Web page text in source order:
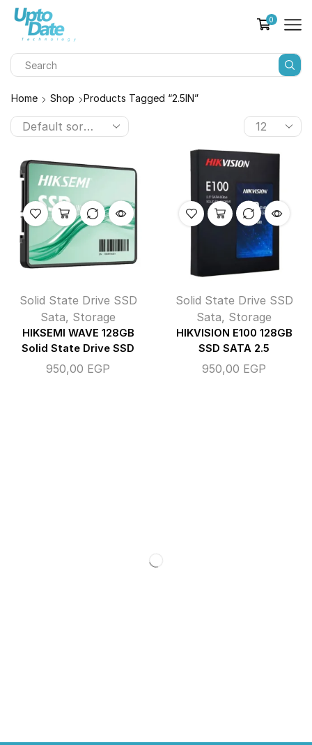
0
Home Shop Products Tagged “2.5IN”
Solid State Drive SSD
Sata, Storage
HIKSEMI WAVE 128GB
Solid State Drive SSD
950,00 EGP
Solid State Drive SSD
Sata, Storage
HIKVISION E100 128GB
SSD SATA 2.5
950,00 EGP